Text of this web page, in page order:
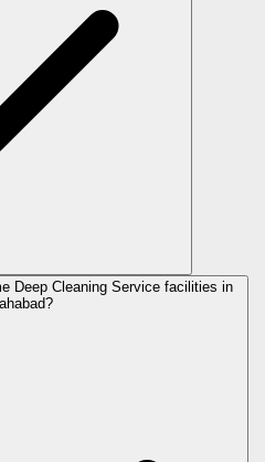
Deep Cleaning Service facilities in